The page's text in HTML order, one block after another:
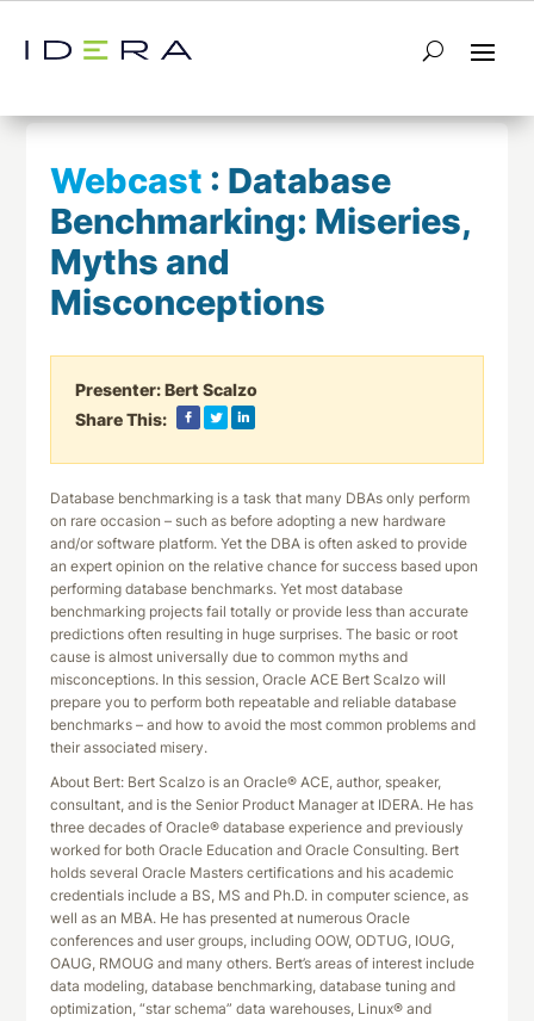
← Return to List Next Webcast →
Webcast : Database
Benchmarking: Miseries,
Myths and
Misconceptions
Presenter:Bert Scalzo
Share This:
Database benchmarking is a task that many DBAs only perform
on rare occasion – such as before adopting a new hardware
and/or software platform. Yet the DBA is often asked to provide
an expert opinion on the relative chance for success based upon
performing database benchmarks. Yet most database
benchmarking projects fail totally or provide less than accurate
predictions often resulting in huge surprises. The basic or root
cause is almost universally due to common myths and
misconceptions. In this session, Oracle ACE Bert Scalzo will
prepare you to perform both repeatable and reliable database
benchmarks – and how to avoid the most common problems and
their associated misery.
About Bert: Bert Scalzo is an Oracle® ACE, author, speaker,
consultant, and is the Senior Product Manager at IDERA. He has
three decades of Oracle® database experience and previously
worked for both Oracle Education and Oracle Consulting. Bert
holds several Oracle Masters certifications and his academic
credentials include a BS, MS and Ph.D. in computer science, as
well as an MBA. He has presented at numerous Oracle
conferences and user groups, including OOW, ODTUG, IOUG,
OAUG, RMOUG and many others. Bert’s areas of interest include
data modeling, database benchmarking, database tuning and
optimization, “star schema” data warehouses, Linux® and